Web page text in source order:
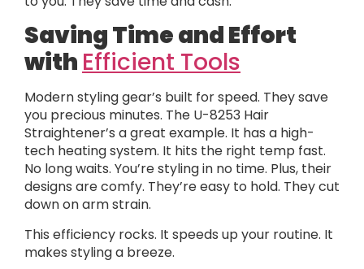
Saving Time and Effort
with Efficient Tools
Modern styling gear’s built for speed. They save
you precious minutes. The U-8253 Hair
Straightener’s a great example. It has a high-
tech heating system. It hits the right temp fast.
No long waits. You’re styling in no time. Plus, their
designs are comfy. They’re easy to hold. They cut
down on arm strain.
This efficiency rocks. It speeds up your routine. It
makes styling a breeze.